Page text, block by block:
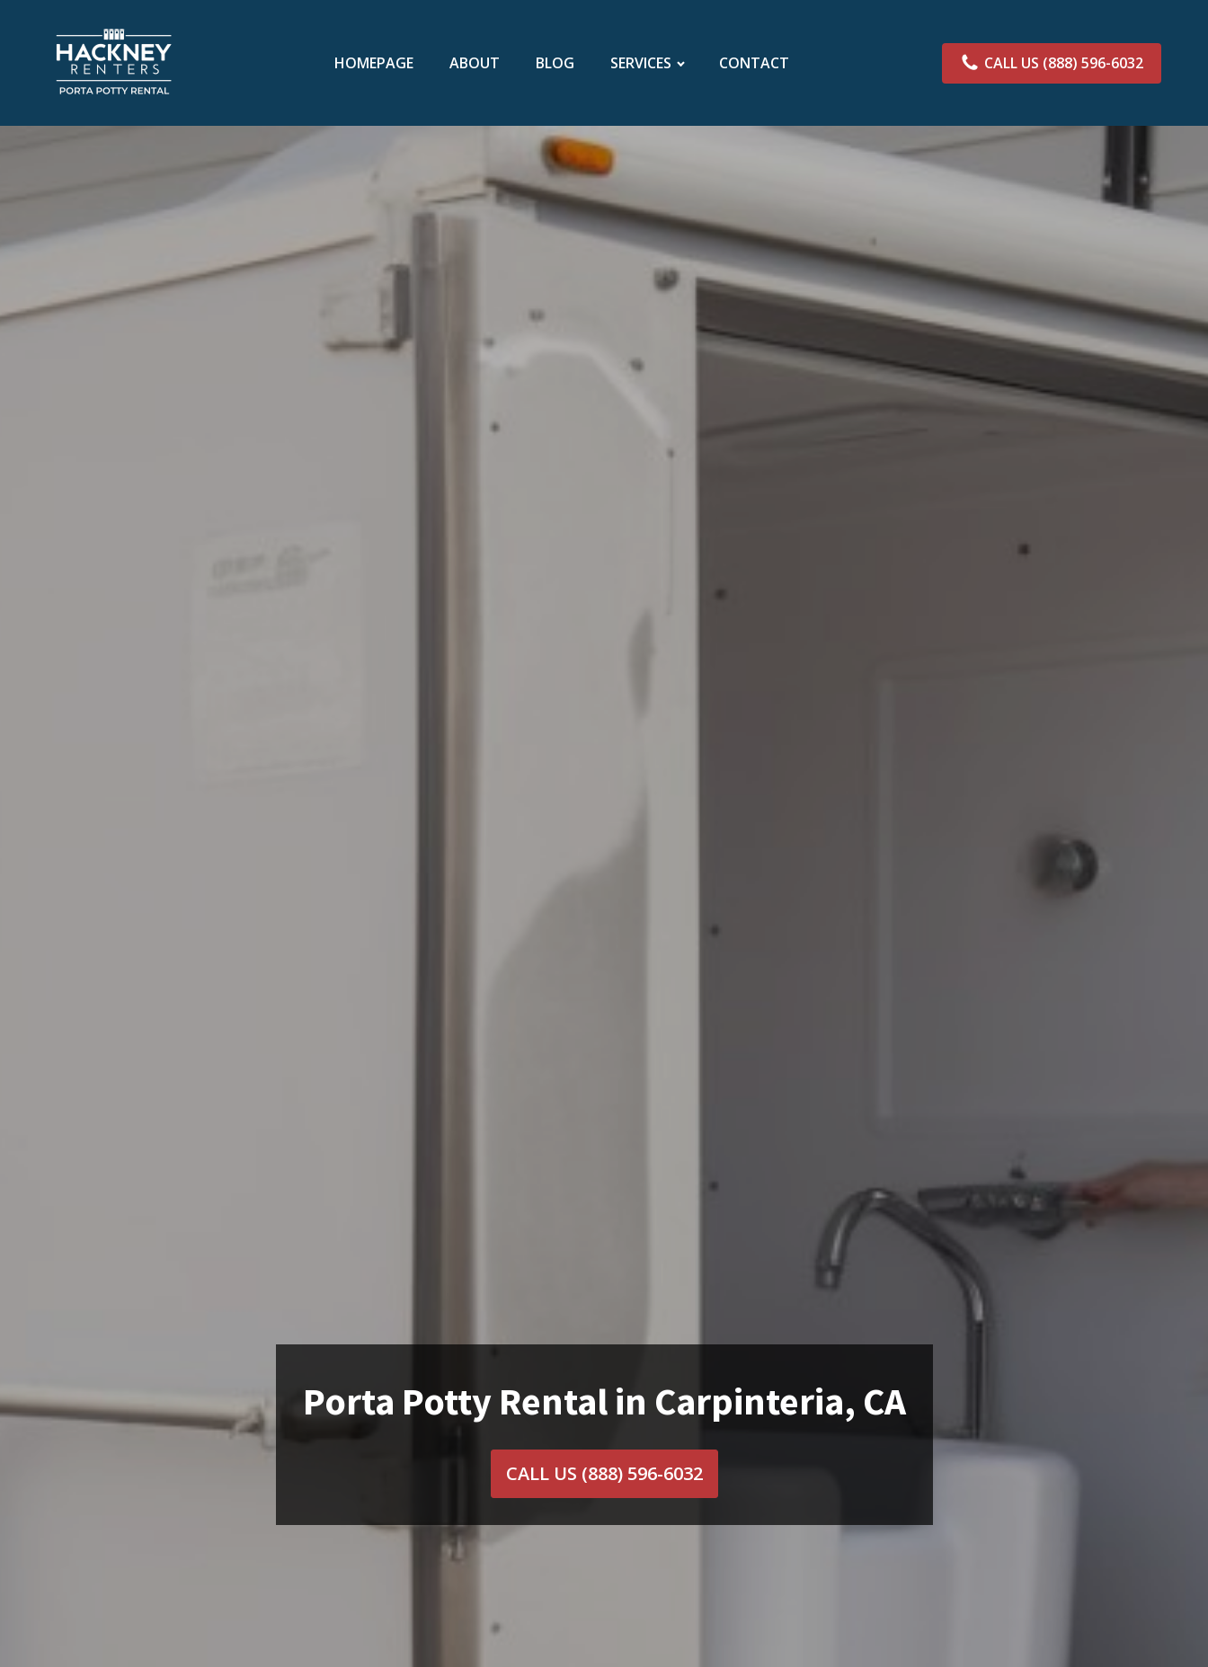
HOMEPAGE ABOUT BLOG SERVICES CONTACT CALL US (888) 596-6032
Porta Potty Rental in Carpinteria, CA
CALL US (888) 596-6032